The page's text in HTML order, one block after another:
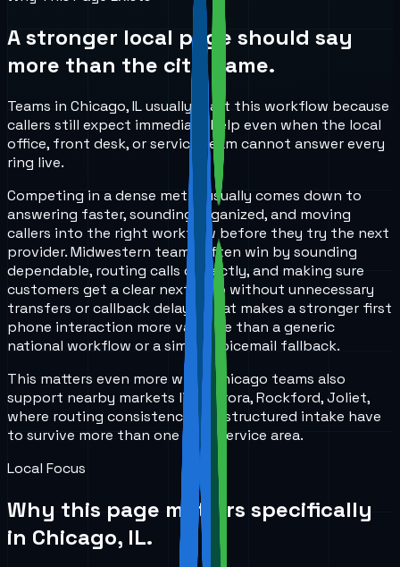
A stronger local page should say
more than the city name.
Teams in Chicago, IL usually start this workflow because
callers still expect immediate help even when the local
office, front desk, or service team cannot answer every
ring live.
Competing in a dense metro usually comes down to
answering faster, sounding organized, and moving
callers into the right workflow before they try the next
provider. Midwestern teams often win by sounding
dependable, routing calls correctly, and making sure
customers get a clear next step without unnecessary
transfers or callback delays. That makes a stronger first
phone interaction more valuable than a generic
national workflow or a simple voicemail fallback.
This matters even more when Chicago teams also
support nearby markets like Aurora, Rockford, Joliet,
where routing consistency and structured intake have
to survive more than one local service area.
Local Focus
Why this page matters specifically
in Chicago, IL.